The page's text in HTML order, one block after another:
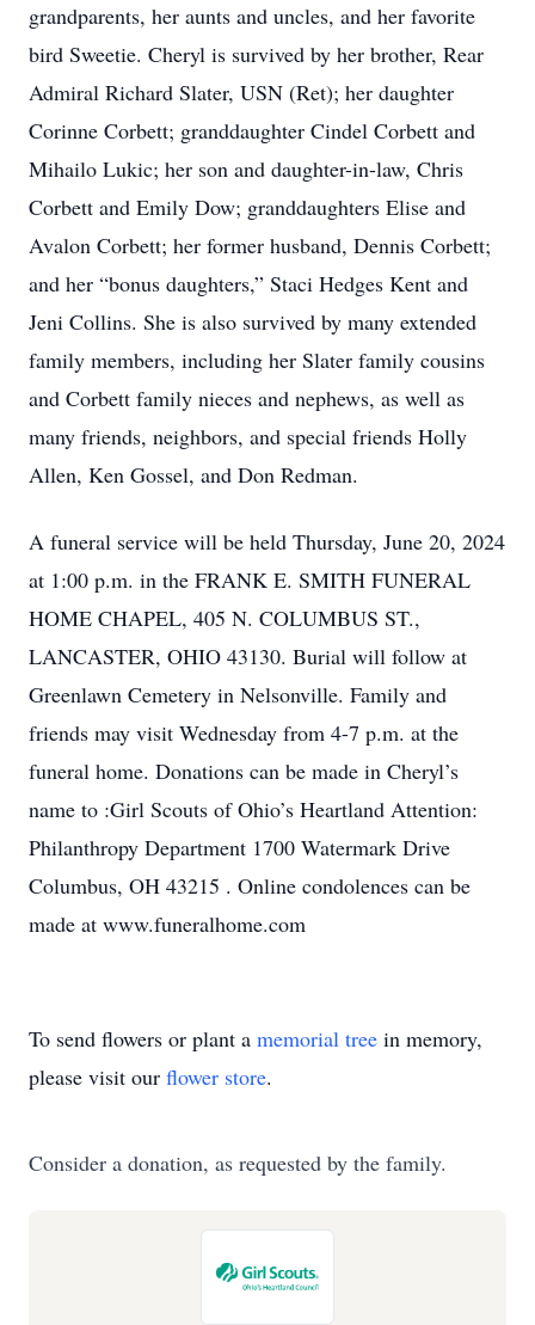
grandparents, her aunts and uncles, and her favorite
bird Sweetie. Cheryl is survived by her brother, Rear
Admiral Richard Slater, USN (Ret); her daughter
Corinne Corbett; granddaughter Cindel Corbett and
Mihailo Lukic; her son and daughter-in-law, Chris
Corbett and Emily Dow; granddaughters Elise and
Avalon Corbett; her former husband, Dennis Corbett;
and her “bonus daughters,” Staci Hedges Kent and
Jeni Collins. She is also survived by many extended
family members, including her Slater family cousins
and Corbett family nieces and nephews, as well as
many friends, neighbors, and special friends Holly
Allen, Ken Gossel, and Don Redman.
A funeral service will be held Thursday, June 20, 2024
at 1:00 p.m. in the FRANK E. SMITH FUNERAL
HOME CHAPEL, 405 N. COLUMBUS ST.,
LANCASTER, OHIO 43130. Burial will follow at
Greenlawn Cemetery in Nelsonville. Family and
friends may visit Wednesday from 4-7 p.m. at the
funeral home. Donations can be made in Cheryl’s
name to :Girl Scouts of Ohio’s Heartland Attention:
Philanthropy Department 1700 Watermark Drive
Columbus, OH 43215 . Online condolences can be
made at www.funeralhome.com
To send flowers or plant a memorial tree in memory,
please visit our flower store.
Consider a donation, as requested by the family.